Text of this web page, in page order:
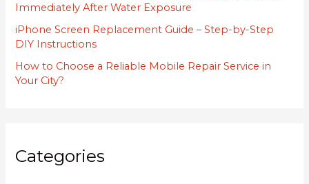
Immediately After Water Exposure
iPhone Screen Replacement Guide – Step-by-Step
DIY Instructions
How to Choose a Reliable Mobile Repair Service in
Your City?
Categories